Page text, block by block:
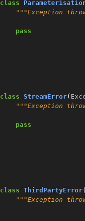
class
"""Exception
pass
class StreamError(
"""Exception
pass
class ThirdPartyError(
"""Exception